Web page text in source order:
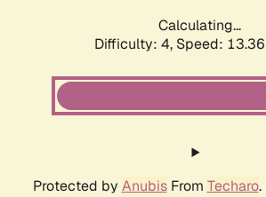
Calculating...
Difficulty: 4, Speed:
Protected by AnubisFrom Techaro.